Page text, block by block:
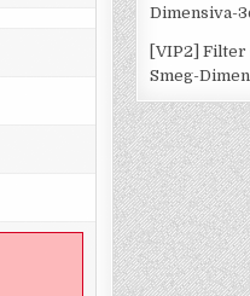
Dimensiva-
[VIP2]
Smeg-